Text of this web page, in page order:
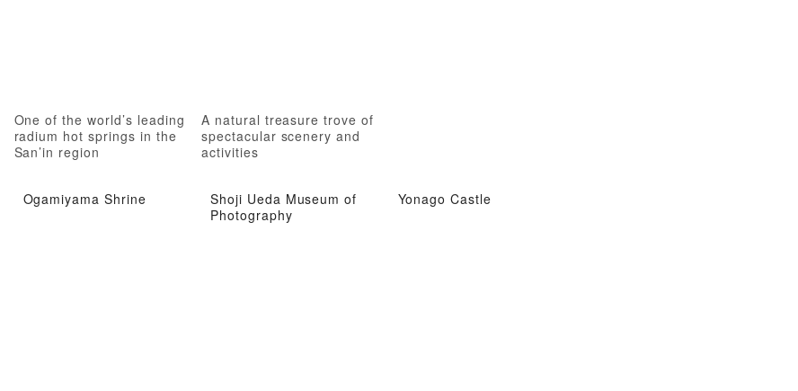
One of the world’s leading
radium hot springs in the
San’in region
A natural treasure trove of
spectacular scenery and
activities
Ogamiyama Shrine
Shoji Ueda Museum of
Photography
Yonago Castle